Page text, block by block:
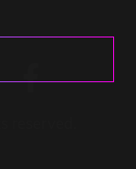
reserved.